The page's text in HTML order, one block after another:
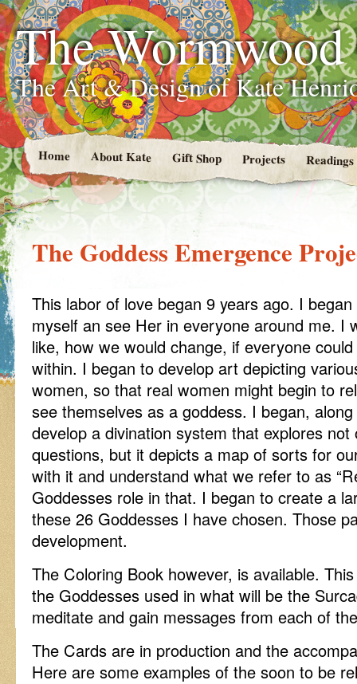
The Wormwood
The Art & Design of Kate
Home About Kate Gift Shop Projects Readings
The Goddess Emergence
This labor of love began 9 years ago. I
myself an see Her in everyone around me. I
like, how we would change, if everyone
within. I began to develop art depicting
women, so that real women might begin to
see themselves as a goddess. I began,
develop a divination system that explores
questions, but it depicts a map of sorts for
with it and understand what we refer to as
Goddesses role in that. I began to create a
these 26 Goddesses I have chosen. Those
development.
The Coloring Book however, is available.
the Goddesses used in what will be the
meditate and gain messages from each of
The Cards are in production and the
Here are some examples of the soon to be